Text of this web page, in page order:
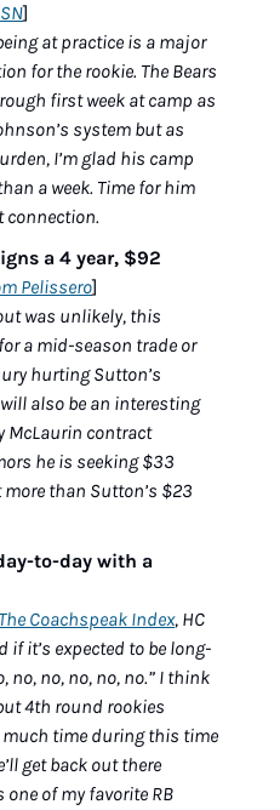
]
at practice is a major
for the rookie. The Bears
first week at camp as
system but as
I’m glad his camp
a week. Time for him
connection.
a 4 year, $92
Pelissero]
was unlikely, this
a mid-season trade or
hurting Sutton’s
also be an interesting
McLaurin contract
he is seeking $33
than Sutton’s $23
to-day with a
The Coachspeak Index, HC
if it’s expected to be long-
no, no, no, no, no.” I think
4th round rookies
time during this time
get back out there
of my favorite RB